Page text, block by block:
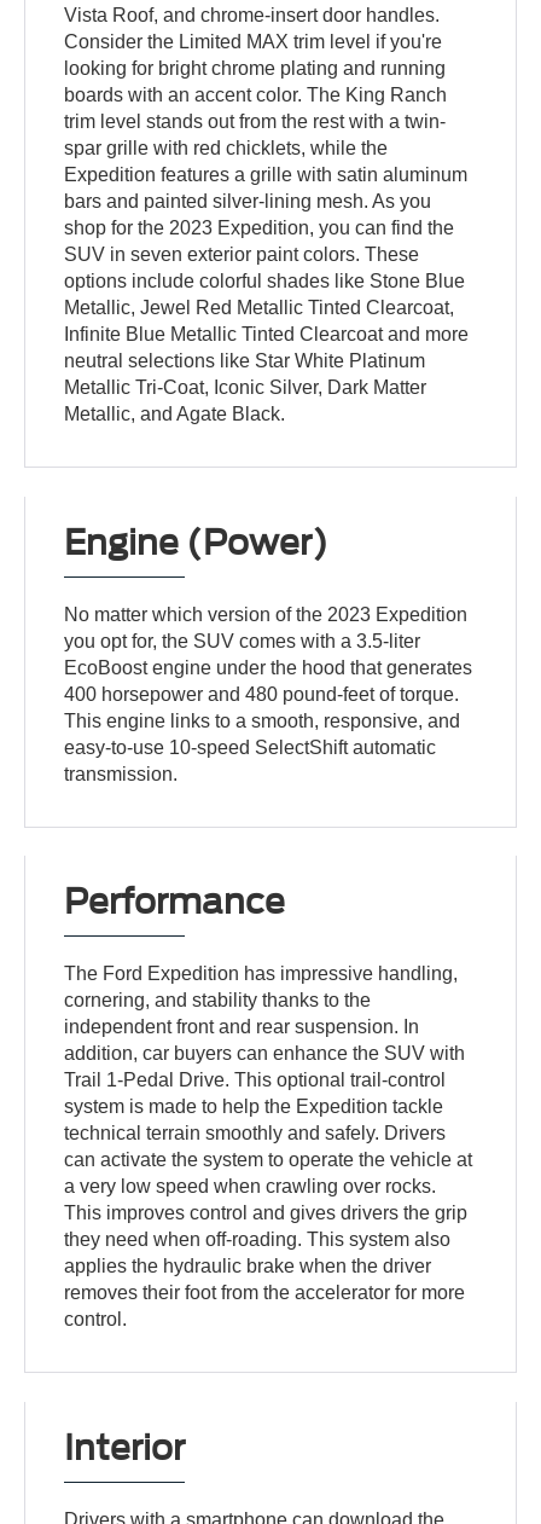
Vista Roof, and chrome-insert door handles.
Consider the Limited MAX trim level if you're
looking for bright chrome plating and running
boards with an accent color. The King Ranch
trim level stands out from the rest with a twin-
spar grille with red chicklets, while the
Expedition features a grille with satin aluminum
bars and painted silver-lining mesh. As you
shop for the 2023 Expedition, you can find the
SUV in seven exterior paint colors. These
options include colorful shades like Stone Blue
Metallic, Jewel Red Metallic Tinted Clearcoat,
Infinite Blue Metallic Tinted Clearcoat and more
neutral selections like Star White Platinum
Metallic Tri-Coat, Iconic Silver, Dark Matter
Metallic, and Agate Black.
Engine (Power)
No matter which version of the 2023 Expedition
you opt for, the SUV comes with a 3.5-liter
EcoBoost engine under the hood that generates
400 horsepower and 480 pound-feet of torque.
This engine links to a smooth, responsive, and
easy-to-use 10-speed SelectShift automatic
transmission.
Performance
The Ford Expedition has impressive handling,
cornering, and stability thanks to the
independent front and rear suspension. In
addition, car buyers can enhance the SUV with
Trail 1-Pedal Drive. This optional trail-control
system is made to help the Expedition tackle
technical terrain smoothly and safely. Drivers
can activate the system to operate the vehicle at
a very low speed when crawling over rocks.
This improves control and gives drivers the grip
they need when off-roading. This system also
applies the hydraulic brake when the driver
removes their foot from the accelerator for more
control.
Interior